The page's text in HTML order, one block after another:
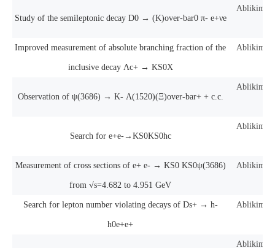
Study of the semileptonic decay D0 → (K)over-bar0 π- e+νe
Ablikim,
Improved measurement of absolute branching fraction of the
inclusive decay Λc+ → KS0X
Ablikim,
Observation of ψ(3686) → K- Λ(1520)(Ξ)over-bar+ + c.c.
Ablikim,
Search for e+e-→KS0KS0hc
Ablikim,
Measurement of cross sections of e+ e- → KS0 KS0ψ(3686)
from √s=4.682 to 4.951 GeV
Ablikim,
Search for lepton number violating decays of Ds+ → h-
h0e+e+
Ablikim,
Ablikim,